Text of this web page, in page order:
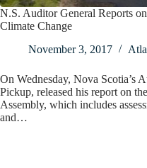
N.S. Auditor General Reports
Climate Change
November 3, 2017
On Wednesday, Nova Scotia’s
Pickup, released his report on
Assembly, which includes
and…